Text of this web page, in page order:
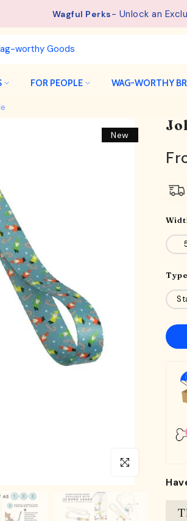
Free Shipping available on
FOR PEOPLE WAG-WORTHY
New
Click to enlarge